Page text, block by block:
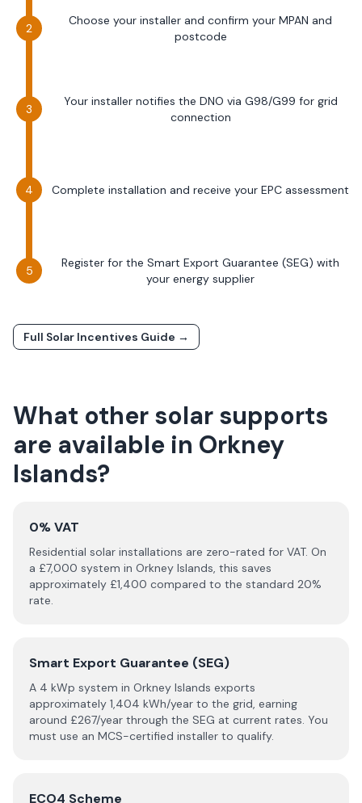
Choose your installer and confirm your MPAN and
postcode
Your installer notifies the DNO via G98/G99 for grid
connection
Complete installation and receive your EPC assessment
Register for the Smart Export Guarantee (SEG) with
your energy supplier
Full Solar Incentives Guide →
What other solar supports
are available in Orkney
Islands?
0% VAT
Residential solar installations are zero-rated for VAT. On
a £7,000 system in Orkney Islands, this saves
approximately £1,400 compared to the standard 20%
rate.
Smart Export Guarantee (SEG)
A 4 kWp system in Orkney Islands exports
approximately 1,404 kWh/year to the grid, earning
around £267/year through the SEG at current rates. You
must use an MCS-certified installer to qualify.
ECO4 Scheme